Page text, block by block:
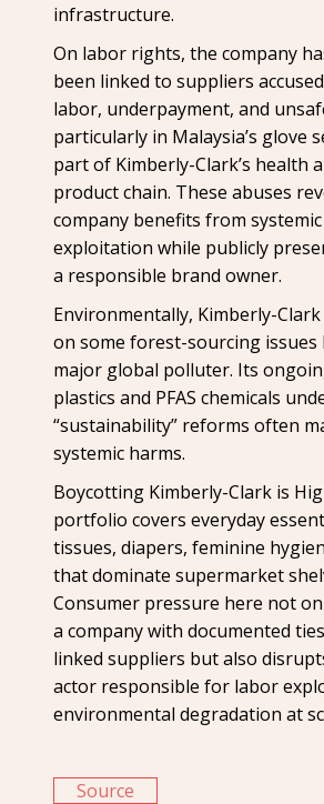
infrastructure.
On labor rights, the company
been linked to suppliers
labor, underpayment, and
particularly in Malaysia’s glove
part of Kimberly-Clark’s health
product chain. These abuses
company benefits from
exploitation while publicly
a responsible brand owner.
Environmentally, Kimberly-
on some forest-sourcing issues
major global polluter. Its
plastics and PFAS chemicals
“sustainability” reforms often
systemic harms.
Boycotting Kimberly-Clark is
portfolio covers everyday
tissues, diapers, feminine
that dominate supermarket
Consumer pressure here not
a company with documented
linked suppliers but also
actor responsible for labor
environmental degradation at
Source